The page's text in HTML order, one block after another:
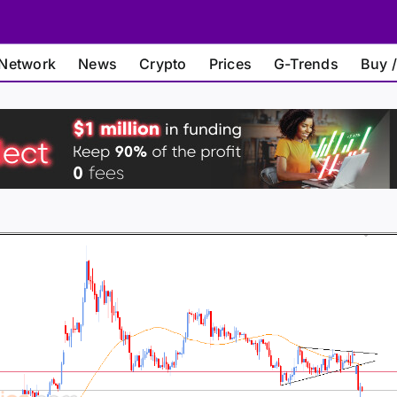
News Crypto Prices G-Trends Buy